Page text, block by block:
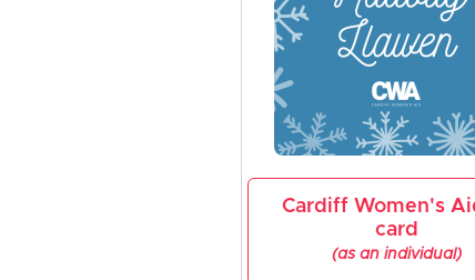
Cardiff Women's
card
(as an individual)